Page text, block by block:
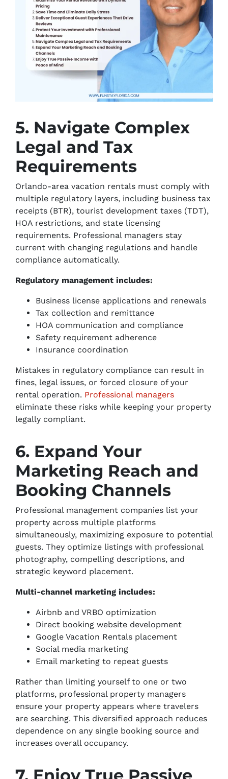
5. Navigate Complex
Legal and Tax
Requirements
Orlando-area vacation rentals must comply with
multiple regulatory layers, including business tax
receipts (BTR), tourist development taxes (TDT),
HOA restrictions, and state licensing
requirements. Professional managers stay
current with changing regulations and handle
compliance automatically.
Regulatory management includes:
Business license applications and renewals
Tax collection and remittance
HOA communication and compliance
Safety requirement adherence
Insurance coordination
Mistakes in regulatory compliance can result in
fines, legal issues, or forced closure of your
rental operation. Professional managers
eliminate these risks while keeping your property
legally compliant.
6. Expand Your
Marketing Reach and
Booking Channels
Professional management companies list your
property across multiple platforms
simultaneously, maximizing exposure to potential
guests. They optimize listings with professional
photography, compelling descriptions, and
strategic keyword placement.
Multi-channel marketing includes:
Airbnb and VRBO optimization
Direct booking website development
Google Vacation Rentals placement
Social media marketing
Email marketing to repeat guests
Rather than limiting yourself to one or two
platforms, professional property managers
ensure your property appears where travelers
are searching. This diversified approach reduces
dependence on any single booking source and
increases overall occupancy.